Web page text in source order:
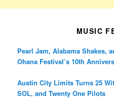
MUSIC
Pearl Jam, Alabama Shakes,
Ohana Festival’s 10th
Austin City Limits Turns 25
SOL, and Twenty One Pilots